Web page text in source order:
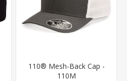
110® Mesh-Back Cap -
110M